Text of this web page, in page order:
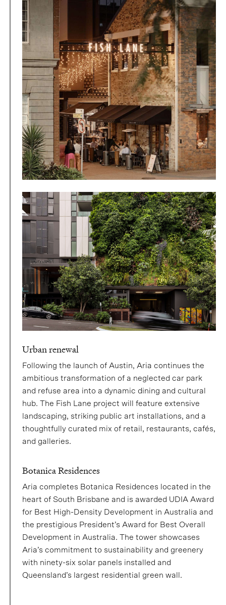
Urban renewal
Following the launch of Austin, Aria continues the
ambitious transformation of a neglected car park
and refuse area into a dynamic dining and cultural
hub. The Fish Lane project will feature extensive
landscaping, striking public art installations, and a
thoughtfully curated mix of retail, restaurants, cafés,
and galleries.
Botanica Residences
Aria completes Botanica Residences located in the
heart of South Brisbane and is awarded UDIA Award
for Best High-Density Development in Australia and
the prestigious President’s Award for Best Overall
Development in Australia. The tower showcases
Aria’s commitment to sustainability and greenery
with ninety-six solar panels installed and
Queensland’s largest residential green wall.